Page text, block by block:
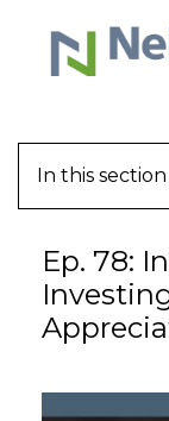
In this section
Ep. 78: